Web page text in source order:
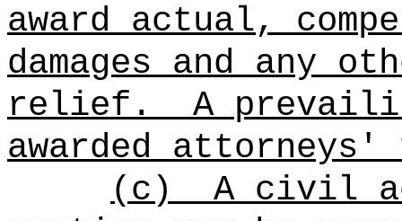
award actual,
damages and any
relief.
A
awarded
(c)
A civil